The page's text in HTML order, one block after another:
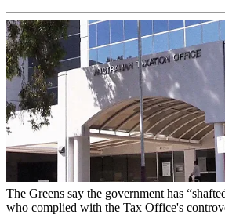
The Greens say the government has
who complied with the Tax Office's